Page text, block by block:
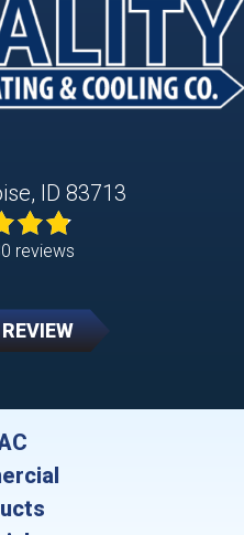
ID 83713
reviews